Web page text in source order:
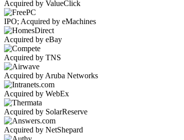
Acquired by ValueClick
IPO; Acquired by eMachines
Acquired by eBay
Acquired by TNS
Acquired by Aruba Networks
Acquired by WebEx
Acquired by SolarReserve
Acquired by NetShepard